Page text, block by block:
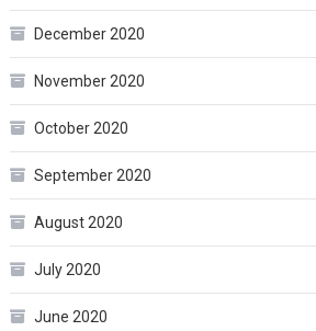
December 2020
November 2020
October 2020
September 2020
August 2020
July 2020
June 2020